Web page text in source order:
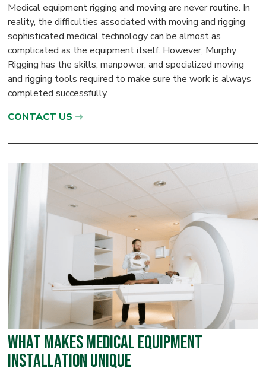
Medical equipment rigging and moving are never routine. In
reality, the difficulties associated with moving and rigging
sophisticated medical technology can be almost as
complicated as the equipment itself. However, Murphy
Rigging has the skills, manpower, and specialized moving
and rigging tools required to make sure the work is always
completed successfully.
CONTACT US
What Makes Medical Equipment
Installation Unique